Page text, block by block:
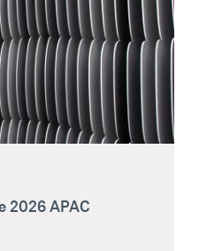
2026 APAC